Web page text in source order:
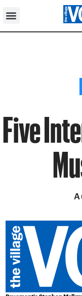
Five